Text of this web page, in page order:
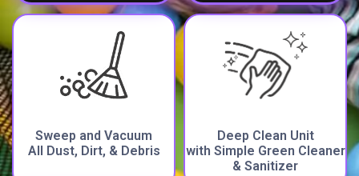
Sweep and Vacuum
All Dust, Dirt, & Debris
Deep Clean Unit
with Simple Green Cleaner
& Sanitizer